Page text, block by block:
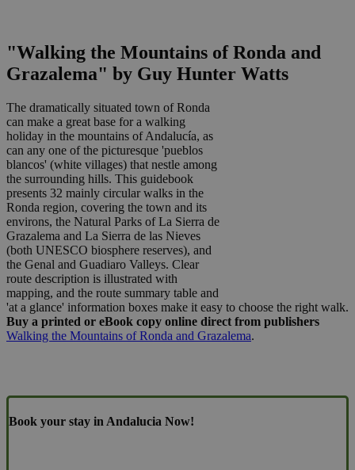
"Walking the Mountains of Ronda and
Grazalema" by Guy Hunter Watts
The dramatically situated town of Ronda
can make a great base for a walking
holiday in the mountains of Andalucía, as
can any one of the picturesque 'pueblos
blancos' (white villages) that nestle among
the surrounding hills. This guidebook
presents 32 mainly circular walks in the
Ronda region, covering the town and its
environs, the Natural Parks of La Sierra de
Grazalema and La Sierra de las Nieves
(both UNESCO biosphere reserves), and
the Genal and Guadiaro Valleys. Clear
route description is illustrated with
mapping, and the route summary table and
'at a glance' information boxes make it easy to choose the right walk.
Buy a printed or eBook copy online direct from publishers
Walking the Mountains of Ronda and Grazalema.
Book your stay in Andalucia Now!